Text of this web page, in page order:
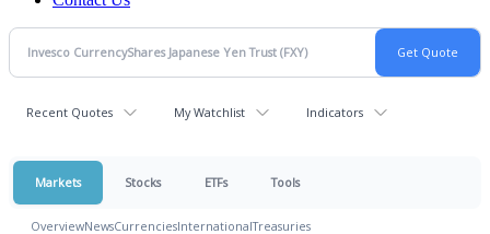
Recent Quotes My Watchlist Indicators
Markets Stocks ETFs Tools
OverviewNewsCurrenciesInternationalTreasuries